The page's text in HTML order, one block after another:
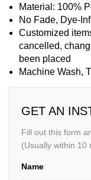
GET AN
Fill out this form
(Usually within 10
Name
Material: 100%
No Fade, Dye-
Customized
cancelled,
been placed
Machine Wash,